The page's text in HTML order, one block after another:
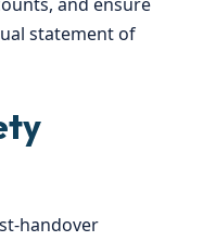
statement of
handover